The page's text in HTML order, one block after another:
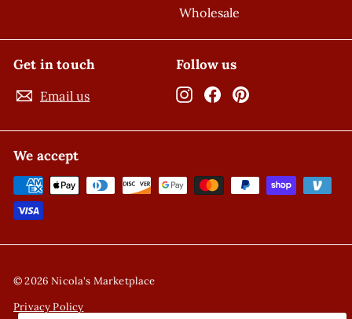
Wholesale
Get in touch
Email us
Follow us
InstagramFacebook
We accept
© 2026 Nicola's Marketplace
Privacy Policy